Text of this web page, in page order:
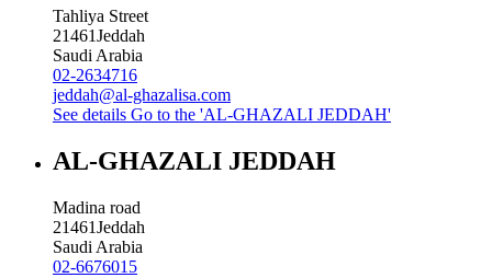
Tahliya Street
21461Jeddah
Saudi Arabia
02-2634716
jeddah@al-ghazalisa.com
See details Go to the 'AL-GHAZALI JEDDAH'
AL-GHAZALI JEDDAH
Madina road
21461Jeddah
Saudi Arabia
02-6676015